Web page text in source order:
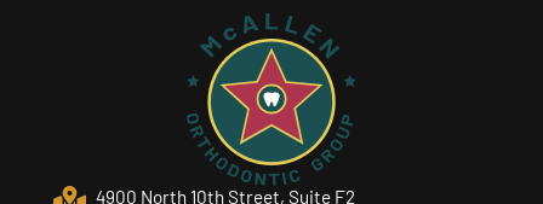
4900 North 10th Street, Suite F2